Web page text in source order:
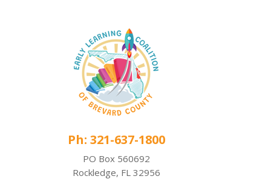
Ph: 321-637-1800
PO Box 560692
Rockledge, FL 32956